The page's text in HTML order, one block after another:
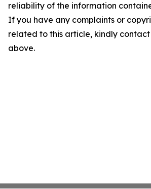
reliability of the information
If you have any complaints or
related to this article, kindly
above.